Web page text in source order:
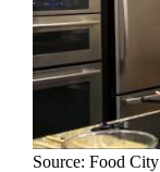
Source: Food City